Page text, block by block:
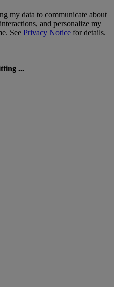
my data to communicate about
and personalize my
See Privacy Notice for details.
...